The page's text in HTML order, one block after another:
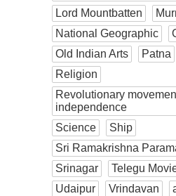
Lord Mountbatten
National Geographic
Old Indian Arts
Patna
Religion
Revolutionary
independence
Science
Ship
Sri Ramakrishna
Srinagar
Telegu
Udaipur
Vrindavan